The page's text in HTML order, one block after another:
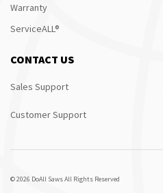
Warranty
ServiceALL®
CONTACT US
Sales Support
Customer Support
© 2026 DoAll Saws All Rights Reserved